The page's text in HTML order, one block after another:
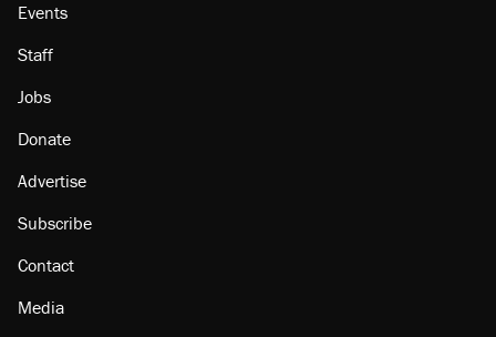
Events
Staff
Jobs
Donate
Advertise
Subscribe
Contact
Media